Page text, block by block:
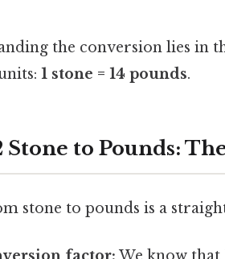
the conversion lies in
1 stone = 14 pounds.
Stone to Pounds:
stone to pounds is a